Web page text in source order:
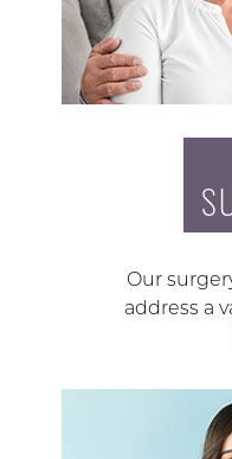
Our
address a